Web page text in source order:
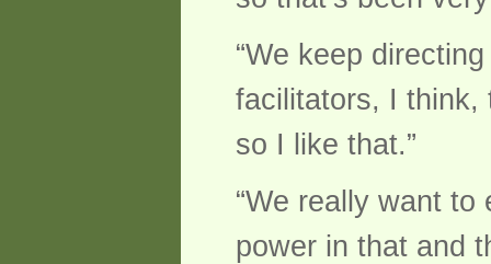
“We keep
facilitators, I think,
so I like that.”
“We really want
power in that and